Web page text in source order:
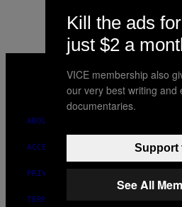
MEDIA
ABOUT
ACCESSIBILITY
PRIVACY POLICY
TERMS OF USE
Kill the ads for
just $2 a
VICE membership also
our very best writing and
documentaries.
Support
See All